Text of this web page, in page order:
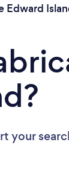
Edward
your